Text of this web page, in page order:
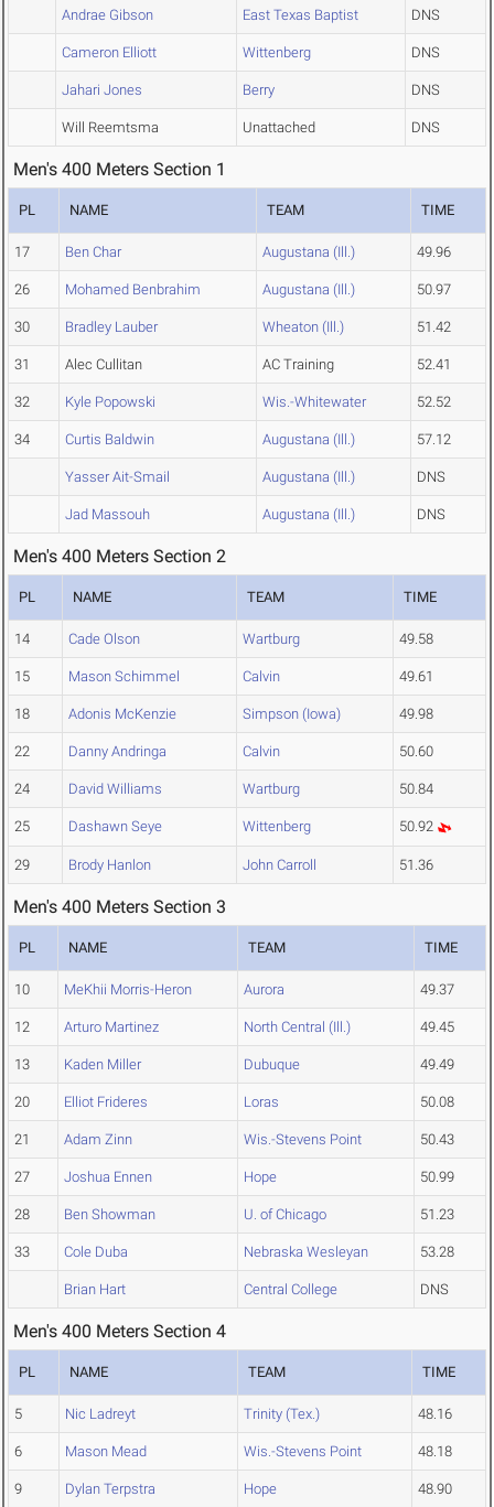
Andrae Gibson East Texas Baptist DNS
Cameron Elliott Wittenberg DNS
Jahari Jones Berry DNS
Will Reemtsma Unattached DNS
Men's 400 Meters Section 1
PL NAME TEAM TIME
17 Ben Char Augustana (Ill.) 49.96
26 Mohamed Benbrahim Augustana (Ill.) 50.97
30 Bradley Lauber Wheaton (Ill.) 51.42
31 Alec Cullitan AC Training 52.41
32 Kyle Popowski Wis.-Whitewater 52.52
34 Curtis Baldwin Augustana (Ill.) 57.12
Yasser Ait-Smail Augustana (Ill.) DNS
Jad Massouh Augustana (Ill.) DNS
Men's 400 Meters Section 2
PL NAME TEAM TIME
14 Cade Olson Wartburg 49.58
15 Mason Schimmel Calvin 49.61
18 Adonis McKenzie Simpson (Iowa) 49.98
22 Danny Andringa Calvin 50.60
24 David Williams Wartburg 50.84
25 Dashawn Seye Wittenberg 50.92
29 Brody Hanlon John Carroll 51.36
Men's 400 Meters Section 3
PL NAME TEAM TIME
10 MeKhii Morris-Heron Aurora 49.37
12 Arturo Martinez North Central (Ill.) 49.45
13 Kaden Miller Dubuque 49.49
20 Elliot Frideres Loras 50.08
21 Adam Zinn Wis.-Stevens Point 50.43
27 Joshua Ennen Hope 50.99
28 Ben Showman U. of Chicago 51.23
33 Cole Duba Nebraska Wesleyan 53.28
Brian Hart Central College DNS
Men's 400 Meters Section 4
PL NAME TEAM TIME
5 Nic Ladreyt Trinity (Tex.) 48.16
6 Mason Mead Wis.-Stevens Point 48.18
9 Dylan Terpstra Hope 48.90